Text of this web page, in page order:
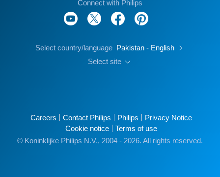
Connect with Philips
Select country/language Pakistan - English
Select site
Careers Contact Philips Philips
Privacy Notice
Cookie notice
Terms of use
© Koninklijke Philips N.V., 2004 - 2026. All rights reserved.